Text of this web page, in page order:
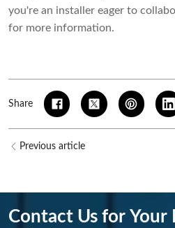
you're an installer eager to
for more information.
Share
Previous article
Contact Us for Your